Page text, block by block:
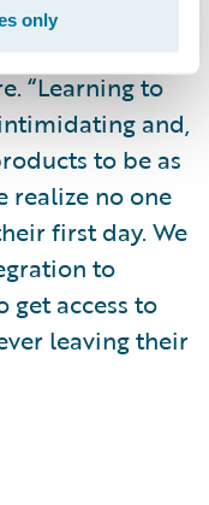
only
app,” said
Global
“Learning to
and,
to be as
realize no one
first day. We
to
get access to
leaving their